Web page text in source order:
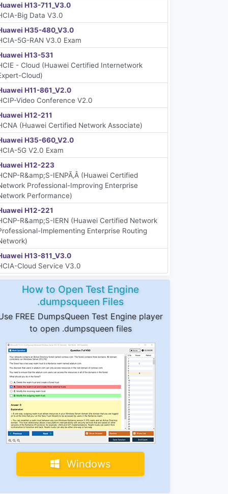
H13-711_V3.0
Big Data V3.0
H35-480_V3.0
5G-RAN V3.0 Exam
H13-531
- Cloud (Huawei Certified Internetwork
Cloud)
H11-861_V2.0
Video Conference V2.0
H12-211
(Huawei Certified Network Associate)
H35-660_V2.0
5G V2.0 Exam
H12-223
R&amp;S-IENPÃ‚Â (Huawei Certified
Professional-Improving Enterprise
Performance)
H12-221
R&amp;S-IERN (Huawei Certified Network
Implementing Enterprise Routing
H13-811_V3.0
Cloud Service V3.0
How to Open Test Engine
.dumpsqueen Files
FREE DumpsQueen Test Engine player
to open .dumpsqueen files
Windows